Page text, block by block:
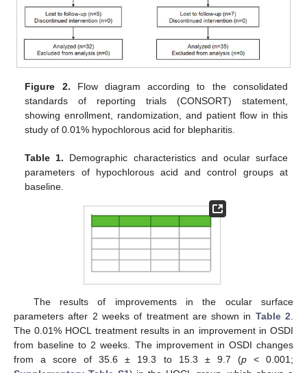
Figure 2. Flow diagram according to the consolidated
standards of reporting trials (CONSORT) statement,
showing enrollment, randomization, and patient flow in this
study of 0.01% hypochlorous acid for blepharitis.
Table 1. Demographic characteristics and ocular surface
parameters of hypochlorous acid and control groups at
baseline.
The results of improvements in the ocular surface
parameters after 2 weeks of treatment are shown in Table 2
The 0.01% HOCL treatment results in an improvement in OSDI
from baseline to 2 weeks. The improvement in OSDI changes
from a score of 35.6 ± 19.3 to 15.3 ± 9.7 (p< 0.001;